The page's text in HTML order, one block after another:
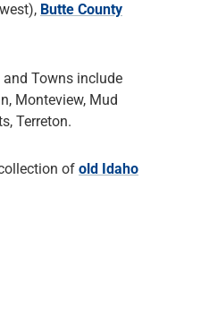
Butte County
and Towns include
Monteview, Mud
Terreton.
of old Idaho